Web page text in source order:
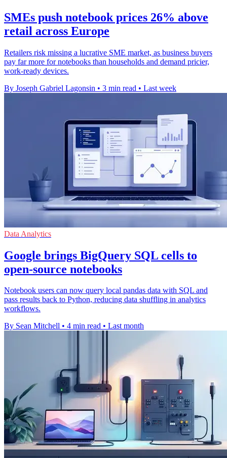
SMEs push notebook prices 26% above
retail across Europe
Retailers risk missing a lucrative SME market, as business buyers
pay far more for notebooks than households and demand pricier,
work-ready devices.
By Joseph Gabriel Lagonsin • 3 min read • Last week
Data Analytics
Google brings BigQuery SQL cells to
open-source notebooks
Notebook users can now query local pandas data with SQL and
pass results back to Python, reducing data shuffling in analytics
workflows.
By Sean Mitchell • 4 min read • Last month